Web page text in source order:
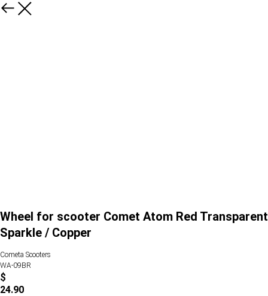
Wheel for scooter Comet Atom Red Transparent
Sparkle / Copper
Cometa Scooters
WA-09BR
$
24.90